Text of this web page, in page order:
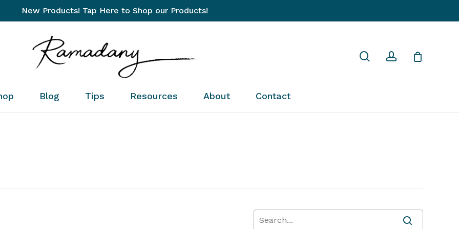
New Products! Tap Here to Shop our Products!
Blog Tips Resources About Contact
Cart Close